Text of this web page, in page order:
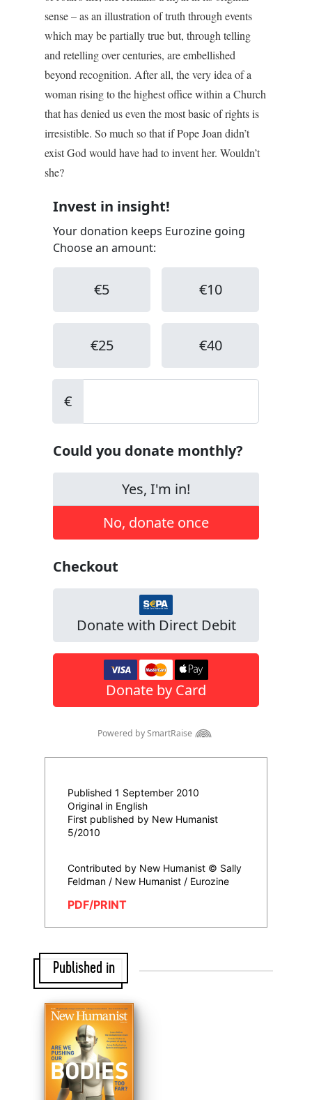
sense – as an illustration of truth through events
which may be partially true but, through telling
and retelling over centuries, are embellished
beyond recognition. After all, the very idea of a
woman rising to the highest office within a Church
that has denied us even the most basic of rights is
irresistible. So much so that if Pope Joan didn’t
exist God would have had to invent her. Wouldn’t
she?
Published 1 September 2010
Original in English
First published by New Humanist
5/2010
Contributed by New Humanist © Sally
Feldman / New Humanist / Eurozine
PDF/PRINT
Published in